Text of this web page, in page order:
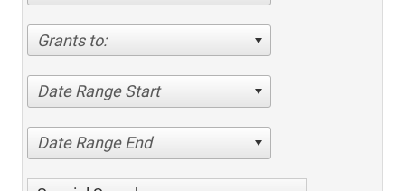
Grants to:
Date Range Start
Date Range End